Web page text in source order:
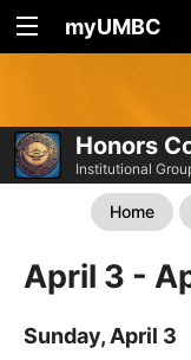
myUMBC
Honors
Institutional
Home
April 3 -
Sunday, April 3